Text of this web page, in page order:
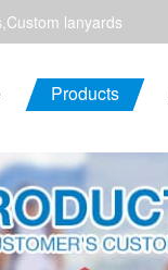
lanyards
Products